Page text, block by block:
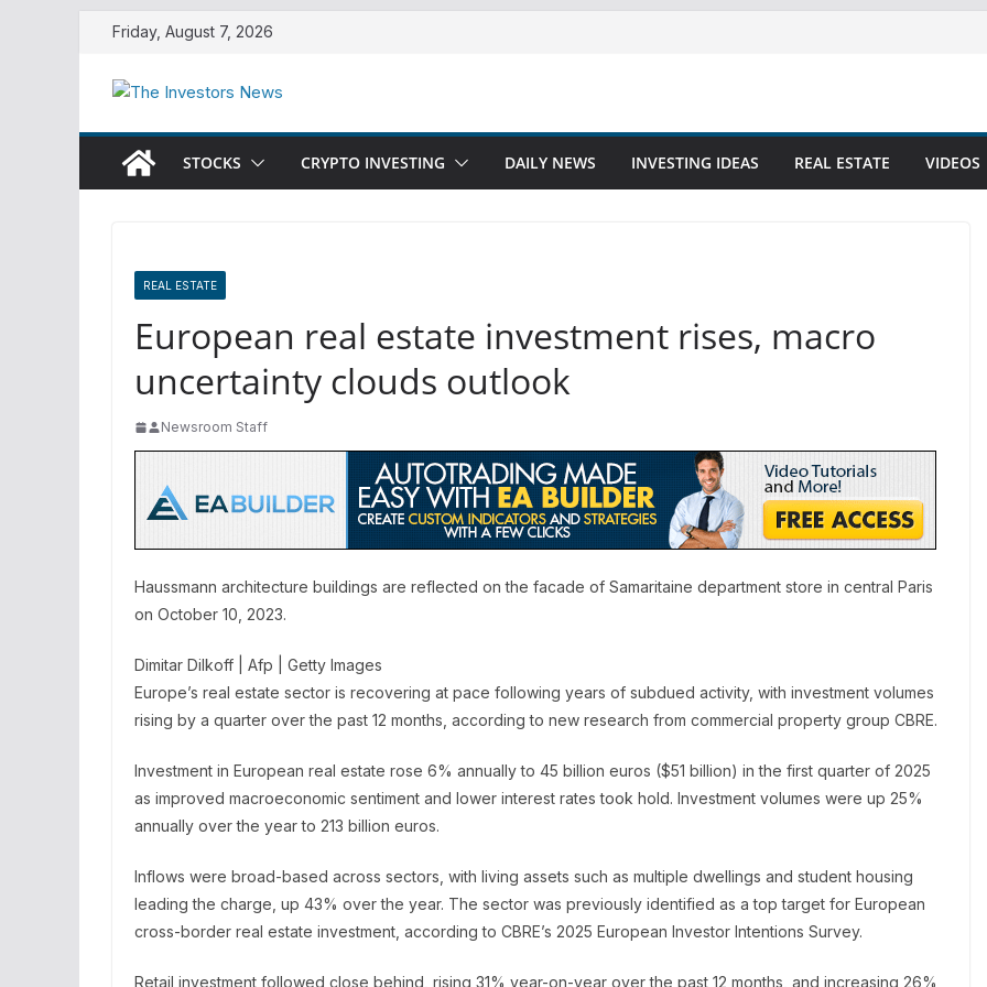
content
Friday, August 7, 2026
STOCKS CRYPTO INVESTING DAILY NEWS INVESTING IDEAS REAL ESTATE VIDEOS
REAL ESTATE
European real estate investment rises, macro
uncertainty clouds outlook
Newsroom Staff
Haussmann architecture buildings are reflected on the facade of Samaritaine department store in central Paris
on October 10, 2023.
Dimitar Dilkoff | Afp | Getty Images
Europe’s real estate sector is recovering at pace following years of subdued activity, with investment volumes
rising by a quarter over the past 12 months, according to new research from commercial property group CBRE.
Investment in European real estate rose 6% annually to 45 billion euros ($51 billion) in the first quarter of 2025
as improved macroeconomic sentiment and lower interest rates took hold. Investment volumes were up 25%
annually over the year to 213 billion euros.
Inflows were broad-based across sectors, with living assets such as multiple dwellings and student housing
leading the charge, up 43% over the year. The sector was previously identified as a top target for European
cross-border real estate investment, according to CBRE’s 2025 European Investor Intentions Survey.
Retail investment followed close behind, rising 31% year-on-year over the past 12 months, and increasing 26%